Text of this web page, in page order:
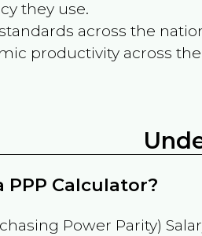
they use.
across the
productivity across
PPP Calculator?
Power Parity)